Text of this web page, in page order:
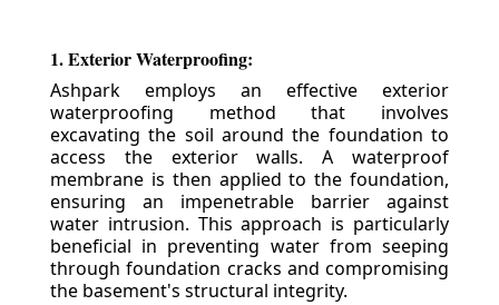
1. Exterior Waterproofing:
Ashpark employs an effective exterior
waterproofing method that involves
excavating the soil around the foundation to
access the exterior walls. A waterproof
membrane is then applied to the foundation,
ensuring an impenetrable barrier against
water intrusion. This approach is particularly
beneficial in preventing water from seeping
through foundation cracks and compromising
the basement's structural integrity.